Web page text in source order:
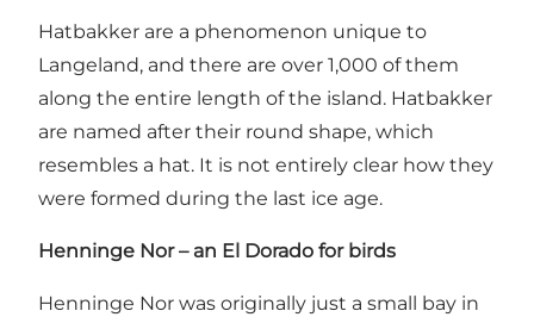
Hatbakker are a phenomenon unique to
Langeland, and there are over 1,000 of them
along the entire length of the island. Hatbakker
are named after their round shape, which
resembles a hat. It is not entirely clear how they
were formed during the last ice age.
Henninge Nor – an El Dorado for birds
Henninge Nor was originally just a small bay in